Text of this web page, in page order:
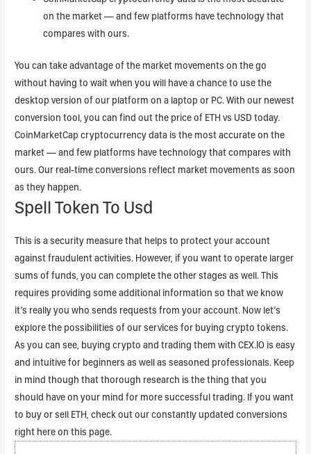
on the market — and few platforms have technology that
compares with ours.
You can take advantage of the market movements on the go
without having to wait when you will have a chance to use the
desktop version of our platform on a laptop or PC. With our newest
conversion tool, you can find out the price of ETH vs USD today.
CoinMarketCap cryptocurrency data is the most accurate on the
market — and few platforms have technology that compares with
ours. Our real-time conversions reflect market movements as soon
as they happen.
Spell Token To Usd
This is a security measure that helps to protect your account
against fraudulent activities. However, if you want to operate larger
sums of funds, you can complete the other stages as well. This
requires providing some additional information so that we know
it’s really you who sends requests from your account. Now let’s
explore the possibilities of our services for buying crypto tokens.
As you can see, buying crypto and trading them with CEX.IO is easy
and intuitive for beginners as well as seasoned professionals. Keep
in mind though that thorough research is the thing that you
should have on your mind for more successful trading. If you want
to buy or sell ETH, check out our constantly updated conversions
right here on this page.